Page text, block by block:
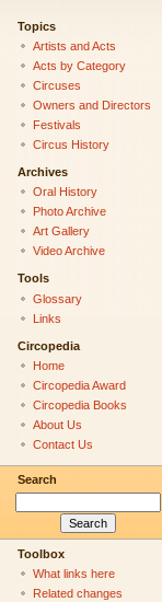
Topics
Artists and Acts
Acts by Category
Circuses
Owners and Directors
Festivals
Circus History
Archives
Oral History
Photo Archive
Art Gallery
Video Archive
Tools
Glossary
Links
Circopedia
Home
Circopedia Award
Circopedia Books
About Us
Contact Us
Search
Toolbox
What links here
Related changes